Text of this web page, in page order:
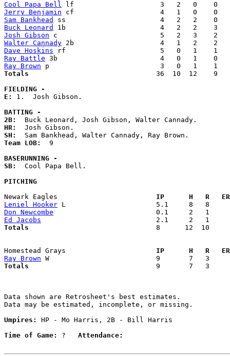
Cool Papa Bell
Jerry Benjamin
Sam Bankhead
Buck Leonard
Josh Gibson
Walter Cannady
Dave Hoskins
Ray Battle
Ray Brown
Totals
36  10  12    9
FIELDING -
E: 1.  Josh Gibson.
BATTING -
2B:
HR:
SH:
Team LOB: 9
BASERUNNING -
SB:
  Cool Papa Bell.
PITCHING
Newark Eagles
IP      H   R
Leniel Hooker
Don Newcombe
Ed Jacobs
Totals
8      12  10
Homestead Grays
IP      H   R
Ray Brown
Totals
9       7   3
Data shown are Retrosheet's best estimates.
Data may be estimated, incomplete, or missing.
Umpires:
HP - Mo Harris, 2B - Bill Harris
Time of Game:
? Attendance: